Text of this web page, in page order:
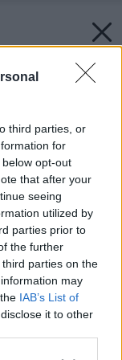
third parties, or
for
opt-out
that after your
seeing
utilized by
parties prior to
the further
parties on the
may
IAB’s List of
it to other